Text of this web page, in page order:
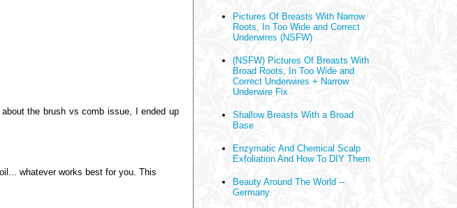
the brush vs comb issue, I ended up
whatever works best for you. This
Pictures Of Breasts With Narrow
Roots, In Too Wide and Correct
Underwires (NSFW)
(NSFW) Pictures Of Breasts With
Broad Roots, In Too Wide and
Correct Underwires + Narrow
Underwire Fix
Shallow Breasts With a Broad
Base
Enzymatic And Chemical Scalp
Exfoliation And How To DIY Them
Beauty Around The World --
Germany